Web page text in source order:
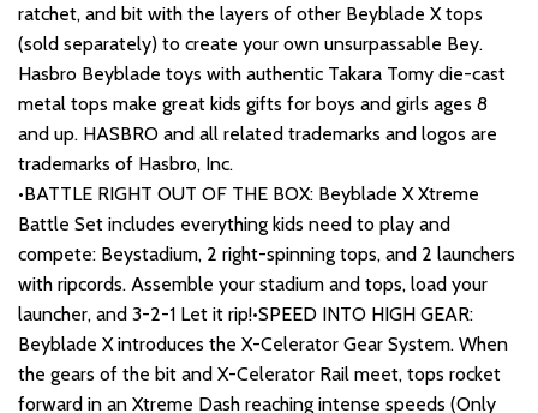
ratchet, and bit with the layers of other Beyblade X tops
(sold separately) to create your own unsurpassable Bey.
Hasbro Beyblade toys with authentic Takara Tomy die-cast
metal tops make great kids gifts for boys and girls ages 8
and up. HASBRO and all related trademarks and logos are
trademarks of Hasbro, Inc.
•BATTLE RIGHT OUT OF THE BOX: Beyblade X Xtreme
Battle Set includes everything kids need to play and
compete: Beystadium, 2 right-spinning tops, and 2 launchers
with ripcords. Assemble your stadium and tops, load your
launcher, and 3-2-1 Let it rip!•SPEED INTO HIGH GEAR:
Beyblade X introduces the X-Celerator Gear System. When
the gears of the bit and X-Celerator Rail meet, tops rocket
forward in an Xtreme Dash reaching intense speeds (Only